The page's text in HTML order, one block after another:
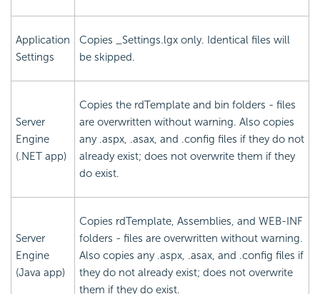
Application
Settings
Copies _Settings.lgx only. Identical files will
be skipped.
Server
Engine
(.NET app)
Copies the rdTemplate and bin folders - files
are overwritten without warning. Also copies
any .aspx, .asax, and .config files if they do not
already exist; does not overwrite them if they
do exist.
Server
Engine
(Java app)
Copies rdTemplate, Assemblies, and WEB-INF
folders - files are overwritten without warning.
Also copies any .aspx, .asax, and .config files if
they do not already exist; does not overwrite
them if they do exist.